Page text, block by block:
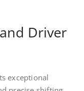
Driver
exceptional